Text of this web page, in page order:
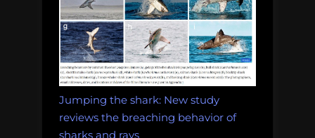
Jumping the shark: New study
reviews the breaching behavior of
sharks and rays